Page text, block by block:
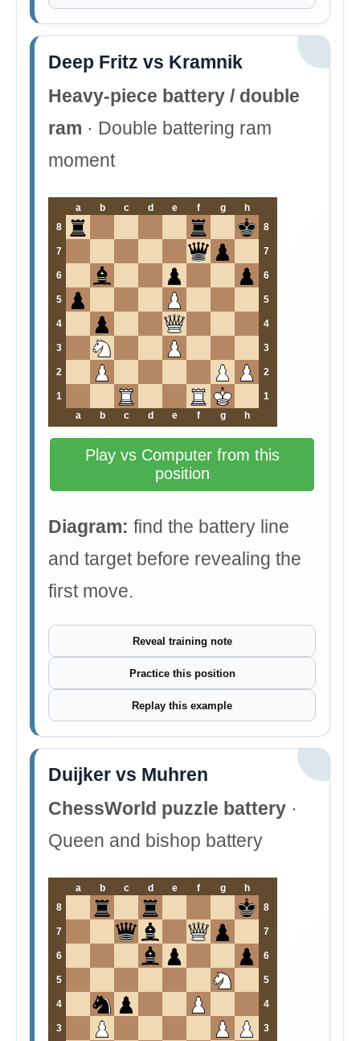
Deep Fritz vs Kramnik
Heavy-piece battery / double
ram · Double battering ram
moment
a b c d e f g
h
8
8
7 7
6 6
5 5
4 4
3 3
2 2
1
1
a
b c d e f g h
Play vs Computer from this
position
Diagram: find the battery line
and target before revealing the
first move.
Reveal training note
Practice this position
Replay this example
Duijker vs Muhren
ChessWorld puzzle battery ·
Queen and bishop battery
a b c d e f g
h
8
8
7 7
6 6
5 5
4 4
3 3